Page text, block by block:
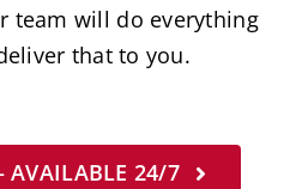
team will do everything
that to you.
AVAILABLE 24/7